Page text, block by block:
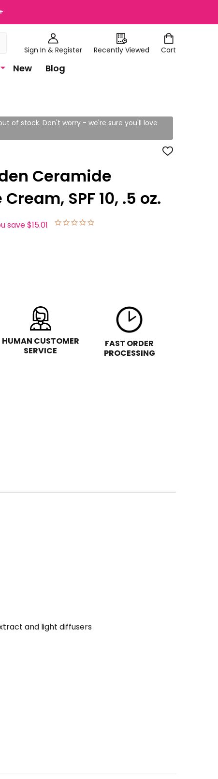
Sign In & Register Recently Viewed Cart
New Blog
of stock. Don't worry - we're sure you'll love
ADD
Ceramide
SPF 10, .5 oz.
save$15.01
HUMAN CUSTOMER
SERVICE
FAST ORDER
PROCESSING
and light diffusers